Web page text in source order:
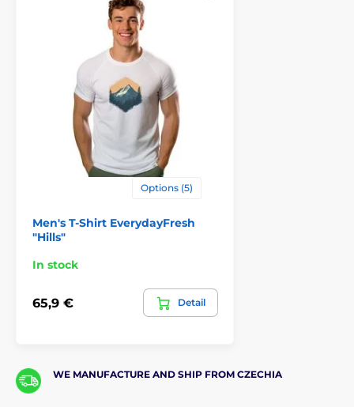
Options (5)
Men's T-Shirt EverydayFresh
"Hills"
In stock
65,9 € Detail
WE MANUFACTURE AND SHIP FROM CZECHIA